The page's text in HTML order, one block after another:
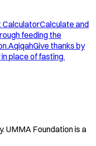
CalculatorCalculate and
feeding the
AqiqahGive thanks by
place of fasting.
UMMA Foundation is a